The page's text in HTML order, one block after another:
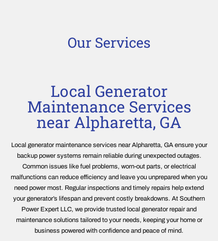
Our Services
Local Generator
Maintenance Services
near Alpharetta, GA
Local generator maintenance services near Alpharetta, GA ensure your
backup power systems remain reliable during unexpected outages.
Common issues like fuel problems, worn-out parts, or electrical
malfunctions can reduce efficiency and leave you unprepared when you
need power most. Regular inspections and timely repairs help extend
your generator’s lifespan and prevent costly breakdowns. At Southern
Power Expert LLC, we provide trusted local generator repair and
maintenance solutions tailored to your needs, keeping your home or
business powered with confidence and peace of mind.